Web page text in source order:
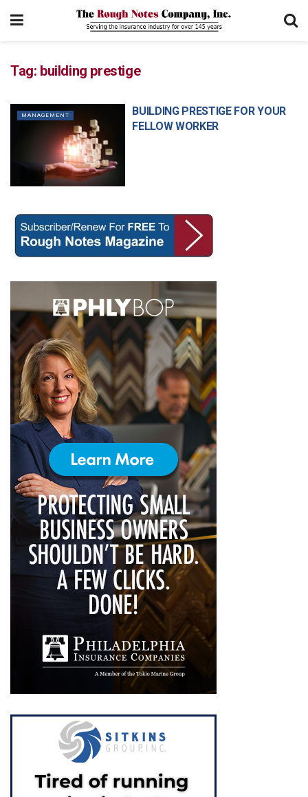
Tag: building prestige
MANAGEMENT
BUILDING PRESTIGE FOR YOUR
FELLOW WORKER